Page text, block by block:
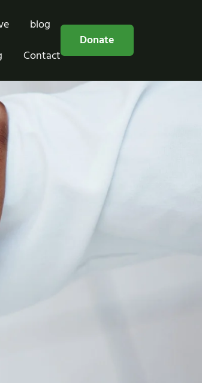
blog
Contact
Donate
Free Consultation